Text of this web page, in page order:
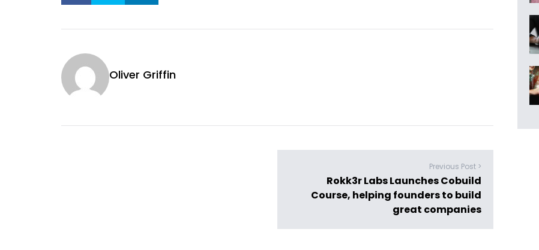
Oliver Griffin
Previous Post >
Rokk3r Labs Launches Cobuild
Course, helping founders to build
great companies